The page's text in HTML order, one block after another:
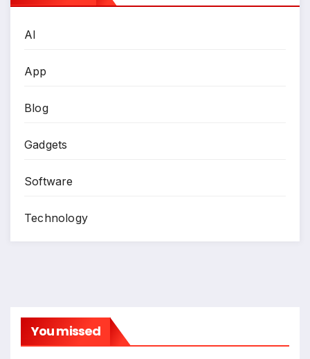
AI
App
Blog
Gadgets
Software
Technology
You missed